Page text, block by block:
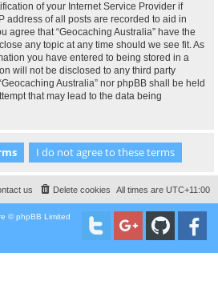
of your Internet Service Provider if
address of all posts are recorded to aid in
agree that “Geocaching Australia” have the
any topic at any time should we see fit. As
you have entered to being stored in a
will not be disclosed to any third party
Australia” nor phpBB shall be held
that may lead to the data being
All times are UTC+11:00
Delete cookies
us
© phpBB Limited